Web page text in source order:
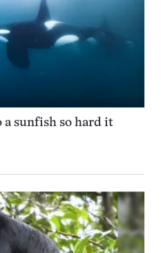
a sunfish so hard it